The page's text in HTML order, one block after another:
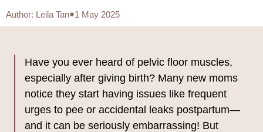
Author: Leila Tan 1 May 2025
Have you ever heard of pelvic floor muscles,
especially after giving birth? Many new moms
notice they start having issues like frequent
urges to pee or accidental leaks postpartum—
and it can be seriously embarrassing! But